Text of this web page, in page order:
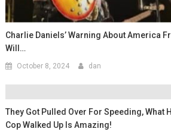
Charlie Daniels’ Warning About America
Will…
October 8, 2024 dan
They Got Pulled Over For Speeding, What
Cop Walked Up Is Amazing!